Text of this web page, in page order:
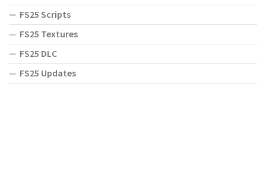
FS25 Scripts
FS25 Textures
FS25 DLC
FS25 Updates